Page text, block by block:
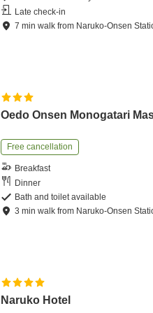
Late check-in
7 minwalk from Naruko-Onsen
Oedo Onsen Monogatari
Free cancellation
Breakfast
Dinner
Bath and toilet available
3 minwalk from Naruko-Onsen
Naruko Hotel